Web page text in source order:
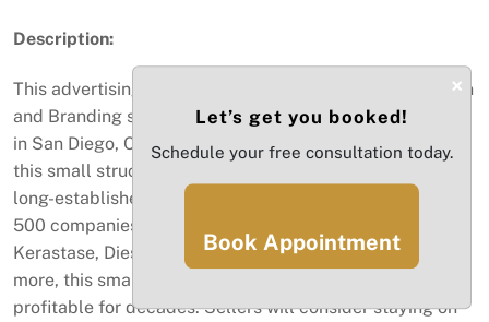
Description:
This advertising business is a full-service Graphic Design
and Branding studio based in Miami, FL, with a presence
in San Diego, CA, and Mexico. In business for 25 years,
this small structure allows for a close relationship with
long-established clients. Representing many Fortune
500 companies, such as Lancome, Yves Saint Laurent,
Kerastase, Diesel, L'Oreal, Hublot, Givenchy, and many
more, this small firm has been well respected and
profitable for decades. Sellers will consider staying on
×
Let’s get you booked!
Schedule your free consultation today.
Book Appointment